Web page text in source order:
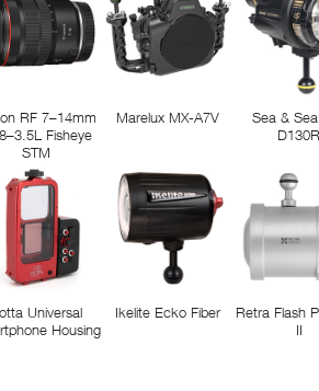
RF 7–14mm
Fisheye
STM
Marelux MX-A7V
Sea &
Universal
Housing
Ikelite Ecko Fiber
Retra Flash
II